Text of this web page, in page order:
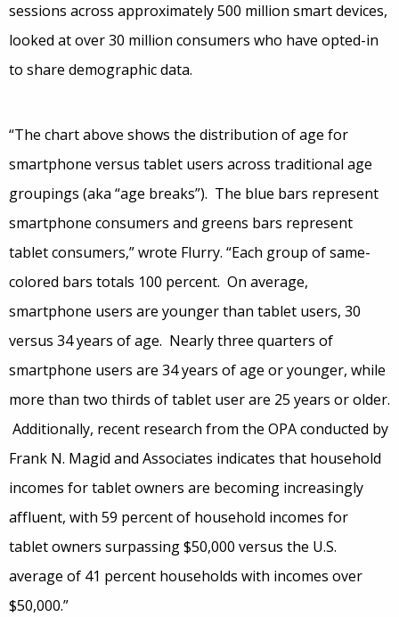
sessions across approximately 500 million smart devices,
looked at over 30 million consumers who have opted-in
to share demographic data.
“The chart above shows the distribution of age for
smartphone versus tablet users across traditional age
groupings (aka “age breaks”). The blue bars represent
smartphone consumers and greens bars represent
tablet consumers,” wrote Flurry. “Each group of same-
colored bars totals 100 percent. On average,
smartphone users are younger than tablet users, 30
versus 34 years of age. Nearly three quarters of
smartphone users are 34 years of age or younger, while
more than two thirds of tablet user are 25 years or older.
Additionally, recent research from the OPA conducted by
Frank N. Magid and Associates indicates that household
incomes for tablet owners are becoming increasingly
affluent, with 59 percent of household incomes for
tablet owners surpassing $50,000 versus the U.S.
average of 41 percent households with incomes over
$50,000.”